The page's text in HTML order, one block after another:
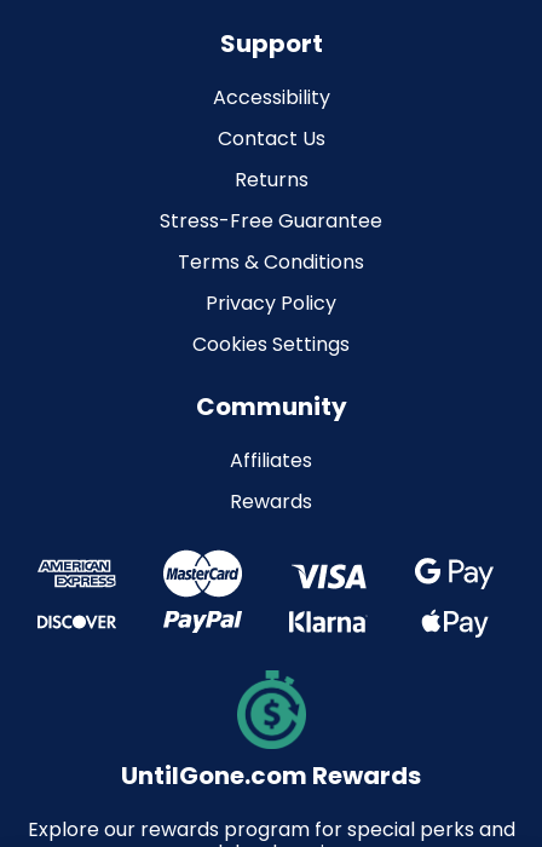
Support
Accessibility
Contact Us
Returns
Stress-Free Guarantee
Terms & Conditions
Privacy Policy
Cookies Settings
Community
Affiliates
Rewards
UntilGone.com Rewards
Explore our rewards program for special perks and